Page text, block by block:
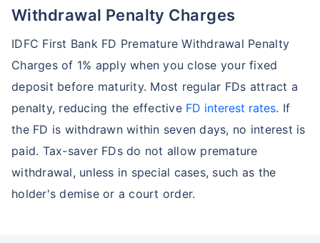
Withdrawal Penalty Charges
IDFC First Bank FD Premature Withdrawal Penalty
Charges of 1% apply when you close your fixed
deposit before maturity. Most regular FDs attract a
penalty, reducing the effective FD interest rates. If
the FD is withdrawn within seven days, no interest is
paid. Tax-saver FDs do not allow premature
withdrawal, unless in special cases, such as the
holder's demise or a court order.